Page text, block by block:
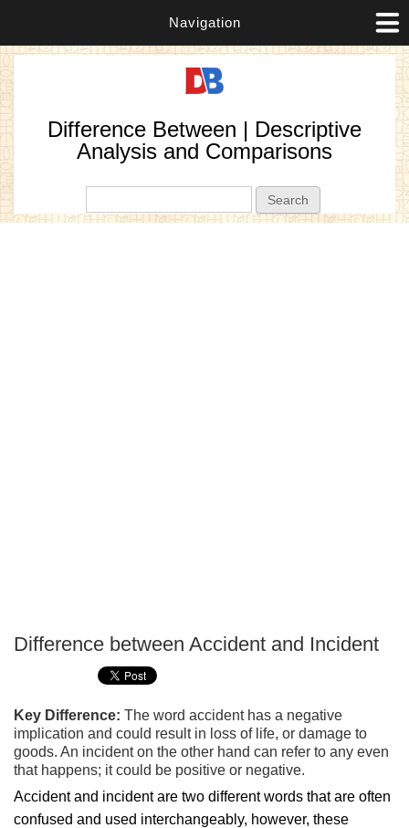
Navigation
Difference Between | Descriptive
Analysis and Comparisons
Difference between Accident and Incident
Key Difference: The word accident has a negative
implication and could result in loss of life, or damage to
goods. An incident on the other hand can refer to any even
that happens; it could be positive or negative.
Accident and incident are two different words that are often
confused and used interchangeably, however, these